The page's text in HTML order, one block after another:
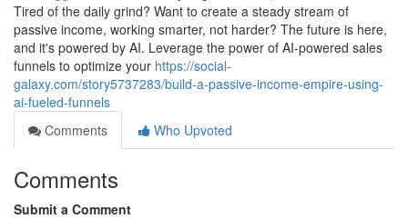
Tired of the daily grind? Want to create a steady stream of
passive income, working smarter, not harder? The future is here,
and it's powered by AI. Leverage the power of AI-powered sales
funnels to optimize your https://social-
galaxy.com/story5737283/build-a-passive-income-empire-using-
ai-fueled-funnels
Comments
Who Upvoted
Comments
Submit a Comment